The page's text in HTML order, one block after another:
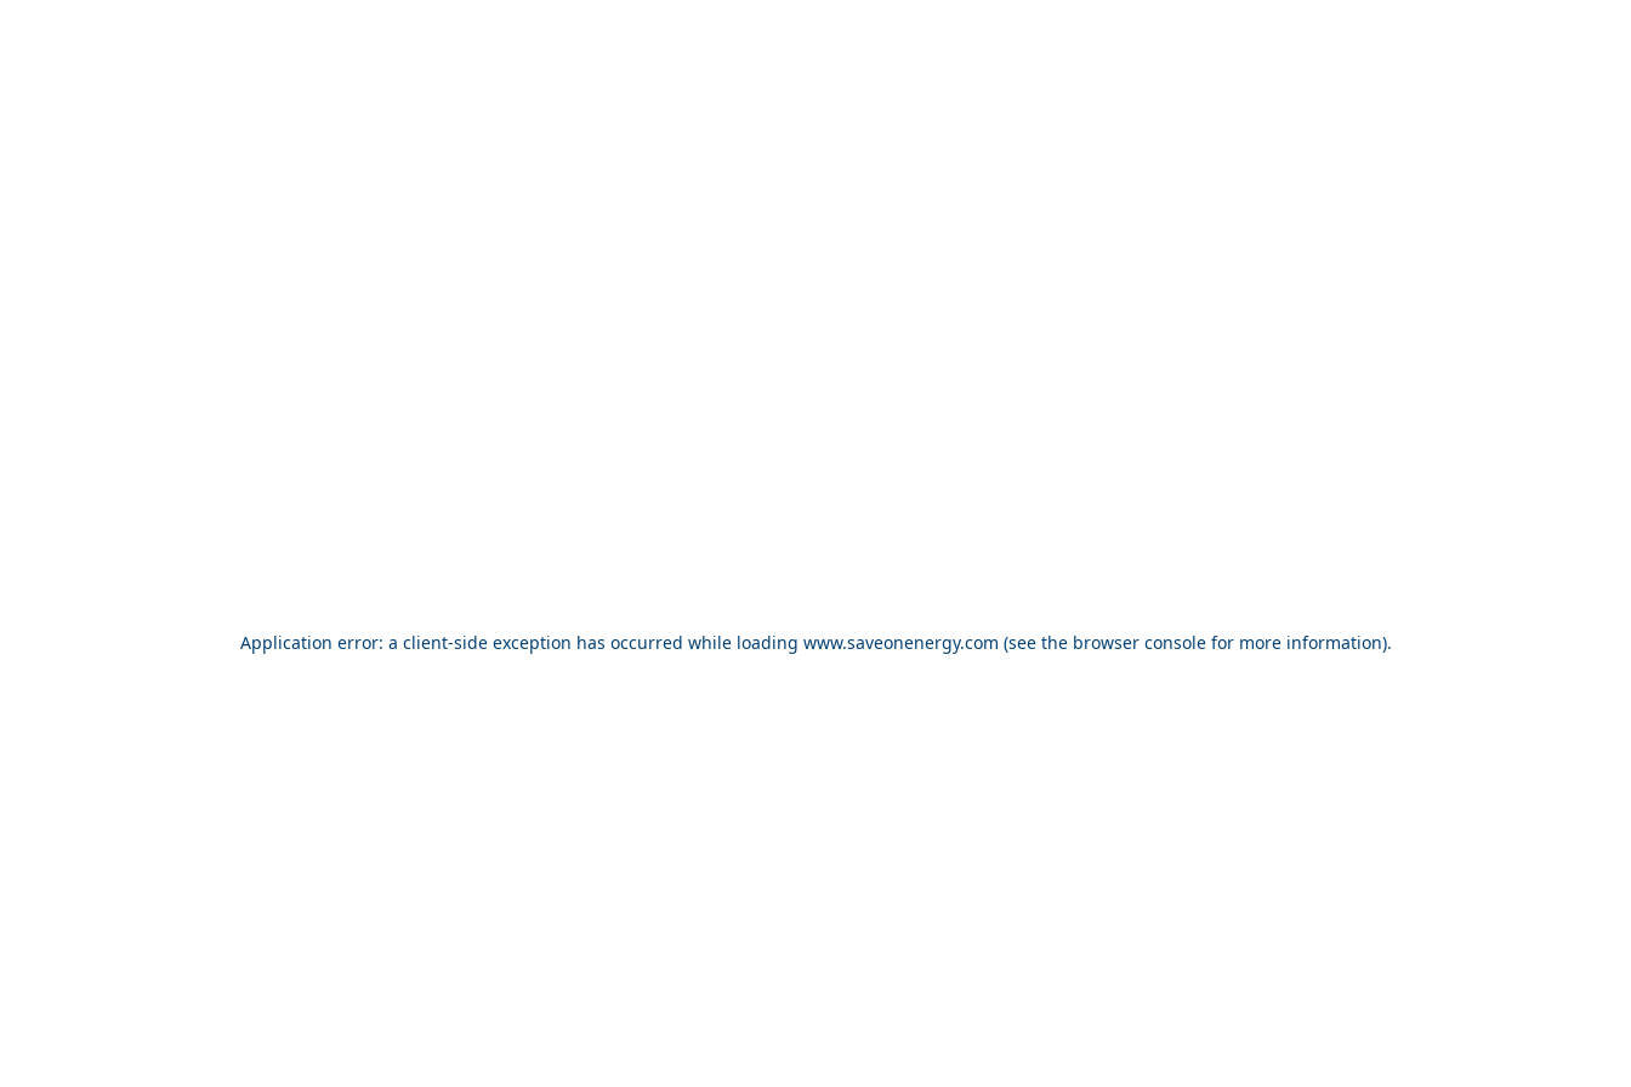
Application error: a client-side exception has occurred while loading www.saveonenergy.com (see the browser console for more information).